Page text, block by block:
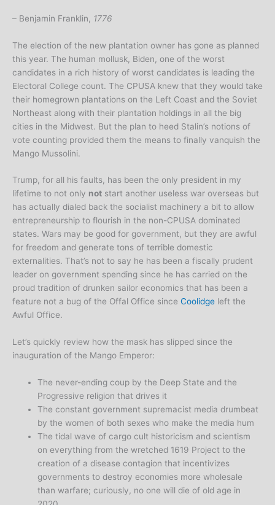
– Benjamin Franklin, 1776
The election of the new plantation owner has gone as planned
this year. The human mollusk, Biden, one of the worst
candidates in a rich history of worst candidates is leading the
Electoral College count. The CPUSA knew that they would take
their homegrown plantations on the Left Coast and the Soviet
Northeast along with their plantation holdings in all the big
cities in the Midwest. But the plan to heed Stalin’s notions of
vote counting provided them the means to finally vanquish the
Mango Mussolini.
Trump, for all his faults, has been the only president in my
lifetime to not only not start another useless war overseas but
has actually dialed back the socialist machinery a bit to allow
entrepreneurship to flourish in the non-CPUSA dominated
states. Wars may be good for government, but they are awful
for freedom and generate tons of terrible domestic
externalities. That’s not to say he has been a fiscally prudent
leader on government spending since he has carried on the
proud tradition of drunken sailor economics that has been a
feature not a bug of the Offal Office since Coolidge left the
Awful Office.
Let’s quickly review how the mask has slipped since the
inauguration of the Mango Emperor:
The never-ending coup by the Deep State and the
Progressive religion that drives it
The constant government supremacist media drumbeat
by the women of both sexes who make the media hum
The tidal wave of cargo cult historicism and scientism
on everything from the wretched 1619 Project to the
creation of a disease contagion that incentivizes
governments to destroy economies more wholesale
than warfare; curiously, no one will die of old age in